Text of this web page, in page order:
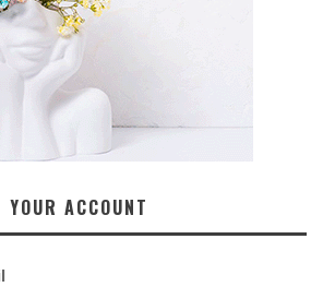
YOUR ACCOUNT